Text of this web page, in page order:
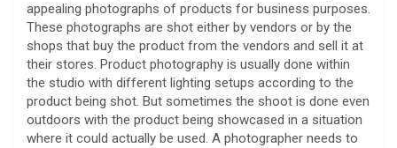
appealing photographs of products for business purposes.
These photographs are shot either by vendors or by the
shops that buy the product from the vendors and sell it at
their stores. Product photography is usually done within
the studio with different lighting setups according to the
product being shot. But sometimes the shoot is done even
outdoors with the product being showcased in a situation
where it could actually be used. A photographer needs to